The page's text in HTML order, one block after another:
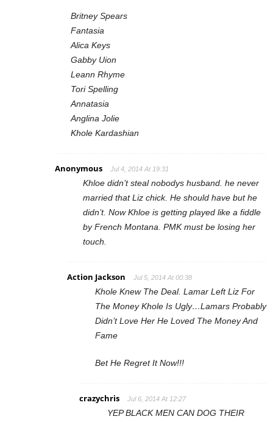
Britney Spears
Fantasia
Alica Keys
Gabby Uion
Leann Rhyme
Tori Spelling
Annatasia
Anglina Jolie
Khole Kardashian
Anonymous Jul 4, 2014 At 19:31
Khloe didn’t steal nobodys husband. he never
married that Liz chick. He should have but he
didn’t. Now Khloe is getting played like a fiddle
by French Montana. PMK must be losing her
touch.
Action Jackson Jul 5, 2014 At 00:38
Khole Knew The Deal. Lamar Left Liz For
The Money Khole Is Ugly…Lamars Probably
Didn’t Love Her He Loved The Money And
Fame
Bet He Regret It Now!!!
crazychris Jul 6, 2014 At 12:27
YEP BLACK MEN CAN DOG THEIR